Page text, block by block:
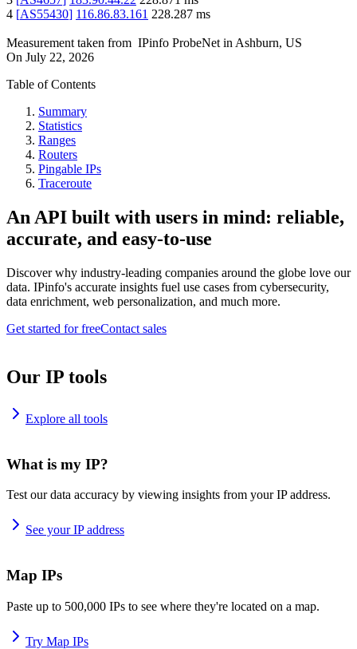
4 [AS55430] 116.86.83.161 228.287 ms
Measurement taken from IPinfo ProbeNet in Ashburn, US
On July 22, 2026
Table of Contents
Summary
Statistics
Ranges
Routers
Pingable IPs
Traceroute
An API built with users in mind: reliable,
accurate, and easy-to-use
Discover why industry-leading companies around the globe love our
data. IPinfo's accurate insights fuel use cases from cybersecurity,
data enrichment, web personalization, and much more.
Get started for freeContact sales
Our IP tools
Explore all tools
What is my IP?
Test our data accuracy by viewing insights from your IP address.
See your IP address
Map IPs
Paste up to 500,000 IPs to see where they're located on a map.
Try Map IPs